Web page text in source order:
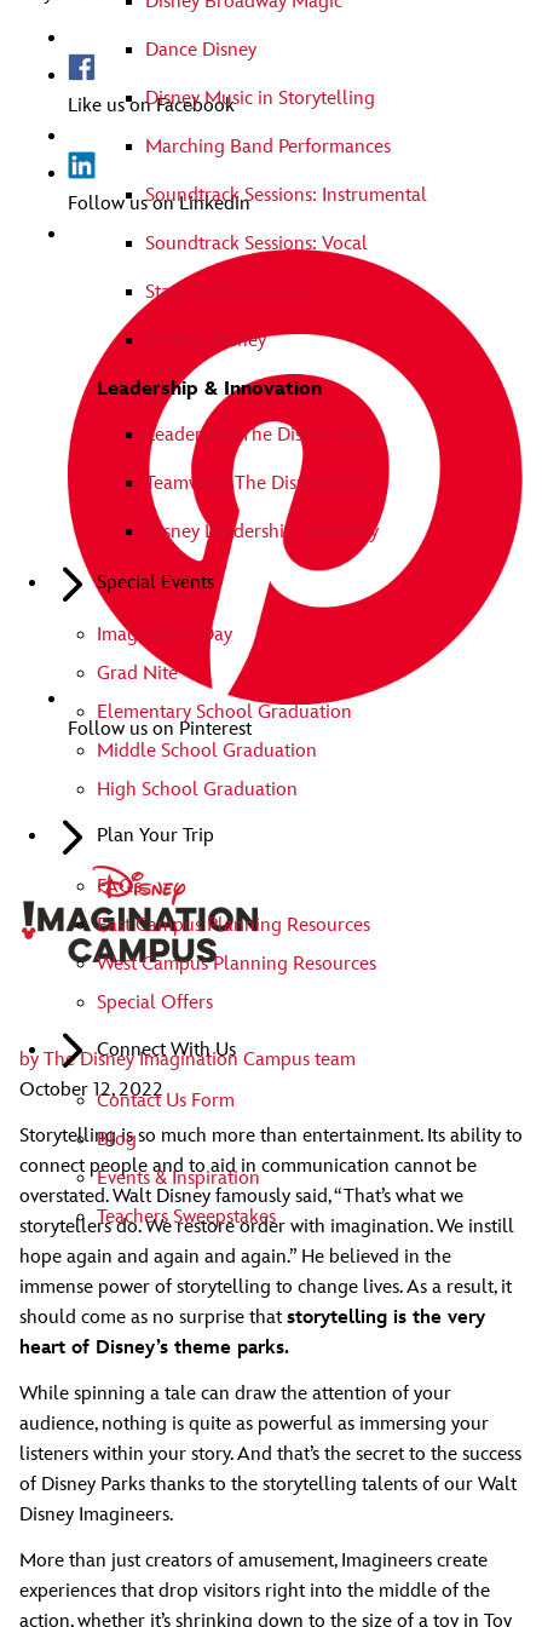
Dance Disney
Disney Music in Storytelling
Marching Band Performances
Soundtrack Sessions: Instrumental
Soundtrack Sessions: Vocal
Stage Performances
Festival Disney
Leadership & Innovation
Leadership The Disney Way
Teamwork The Disney Way
Disney Leadership Assembly
Special Events
Imagination Day
Grad Nite
Elementary School Graduation
Middle School Graduation
High School Graduation
Plan Your Trip
FAQs
East Campus Planning Resources
West Campus Planning Resources
Special Offers
Connect With Us
Contact Us Form
Blog
Events & Inspiration
Teachers Sweepstakes
Like us on Facebook
Follow us on Linkedin
Follow us on Pinterest
by The Disney Imagination Campus team
October 12, 2022
Storytelling is so much more than entertainment. Its ability to
connect people and to aid in communication cannot be
overstated. Walt Disney famously said, “That’s what we
storytellers do. We restore order with imagination. We instill
hope again and again and again.” He believed in the
immense power of storytelling to change lives. As a result, it
should come as no surprise that storytelling is the very
heart of Disney’s theme parks.
While spinning a tale can draw the attention of your
audience, nothing is quite as powerful as immersing your
listeners within your story. And that’s the secret to the success
of Disney Parks thanks to the storytelling talents of our Walt
Disney Imagineers.
More than just creators of amusement, Imagineers create
experiences that drop visitors right into the middle of the
action, whether it’s shrinking down to the size of a toy in Toy